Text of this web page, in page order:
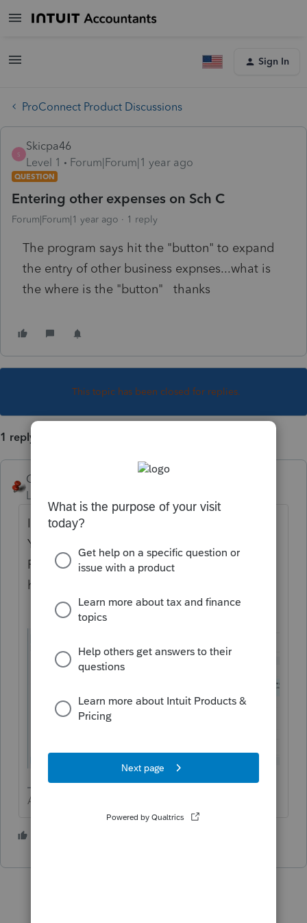
Sign In
ProConnect Product Discussions
S
Skicpa46
Level 1
Forum|Forum|1 year ago
QUESTION
Entering other expenses on Sch C
Forum|Forum|1 year ago 1 reply
The program says hit the "button" to expand
the entry of other business expnses...what is
the where is the "button" thanks
This topic has been closed for replies.
1 reply
George4Tacks
Level 15
In this image Click in the box code with
Yellow and you will see the box circled in
Red. That button. The 1st filed with the 4
has 4 lines of entry.
Answers are easy. Questions are hard!